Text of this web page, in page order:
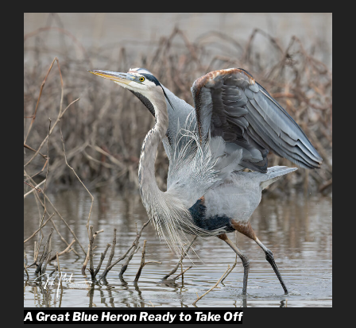
A Great Blue Heron Ready to Take Off